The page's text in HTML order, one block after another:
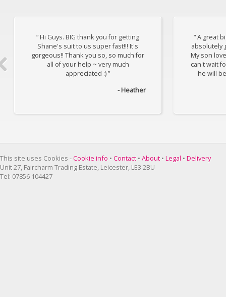
“ Hi Guys. BIG thank you for getting
Shane's suit to us super fast!!! It's
gorgeous!! Thank you so, so much for
all of your help ~ very much
appreciated :) ”
- Heather
“ A great
absolutely
My son
can't wait
he will
This site uses Cookies -Cookie info • Contact • About • Legal • Delivery
Unit 27, Faircharm Trading Estate, Leicester, LE3 2BU
Tel: 07856 104427